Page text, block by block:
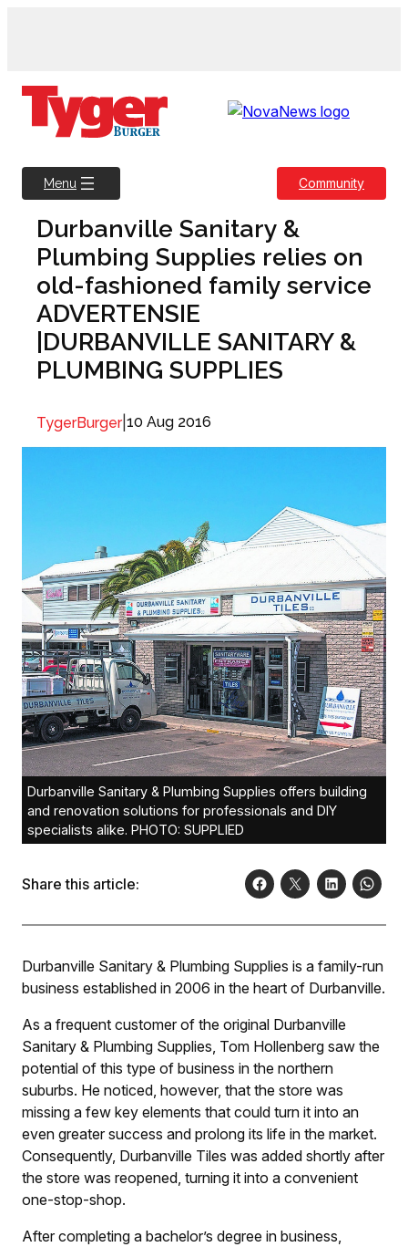
Menu Community
Durbanville Sanitary &
Plumbing Supplies relies on
old-fashioned family service
ADVERTENSIE
|DURBANVILLE SANITARY &
PLUMBING SUPPLIES
TygerBurger| 10 Aug 2016
Durbanville Sanitary & Plumbing Supplies offers building
and renovation solutions for professionals and DIY
specialists alike. PHOTO: SUPPLIED
Share this article:
Durbanville Sanitary & Plumbing Supplies is a family-run
business established in 2006 in the heart of Durbanville.
As a frequent customer of the original Durbanville
Sanitary & Plumbing Supplies, Tom Hollenberg saw the
potential of this type of business in the northern
suburbs. He noticed, however, that the store was
missing a few key elements that could turn it into an
even greater success and prolong its life in the market.
Consequently, Durbanville Tiles was added shortly after
the store was reopened, turning it into a convenient
one-stop-shop.
After completing a bachelor’s degree in business,